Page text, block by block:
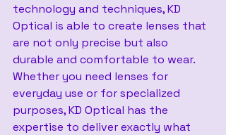
technology and techniques, KD
Optical is able to create lenses that
are not only precise but also
durable and comfortable to wear.
Whether you need lenses for
everyday use or for specialized
purposes, KD Optical has the
expertise to deliver exactly what